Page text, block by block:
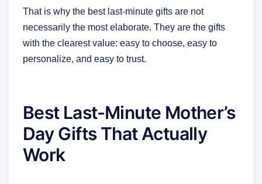
That is why the best last-minute gifts are not
necessarily the most elaborate. They are the gifts
with the clearest value: easy to choose, easy to
personalize, and easy to trust.
Best Last-Minute Mother’s
Day Gifts That Actually
Work